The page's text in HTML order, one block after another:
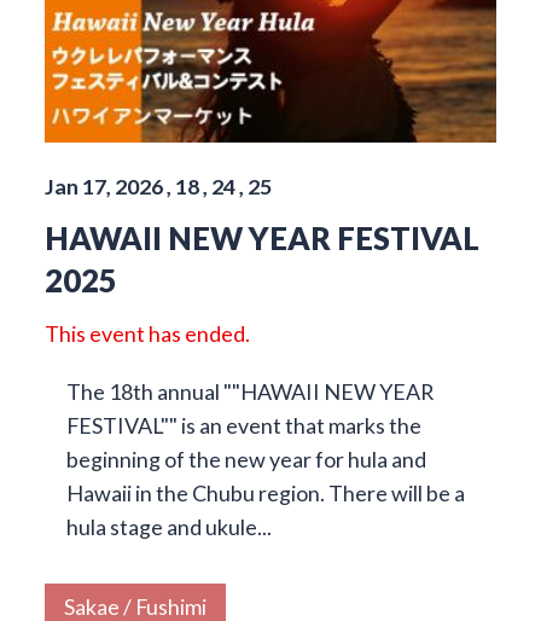
Jan 17, 2026 , 18 , 24 , 25
HAWAII NEW YEAR FESTIVAL
2025
This event has ended.
The 18th annual ""HAWAII NEW YEAR
FESTIVAL"" is an event that marks the
beginning of the new year for hula and
Hawaii in the Chubu region. There will be a
hula stage and ukule...
Sakae / Fushimi